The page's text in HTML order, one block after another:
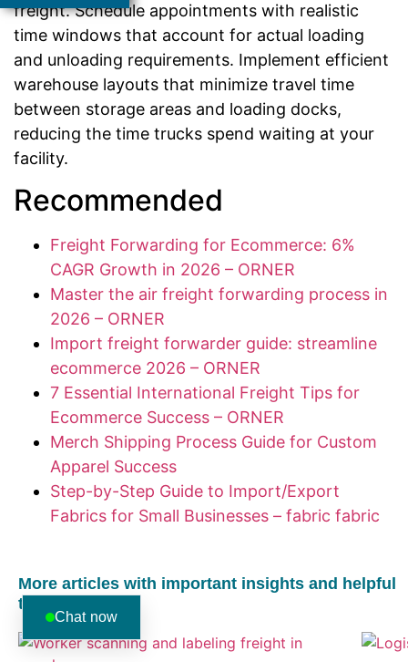
freight. Schedule appointments with realistic
time windows that account for actual loading
and unloading requirements. Implement efficient
warehouse layouts that minimize travel time
between storage areas and loading docks,
reducing the time trucks spend waiting at your
facility.
Recommended
Freight Forwarding for Ecommerce: 6%
CAGR Growth in 2026 – ORNER
Master the air freight forwarding process in
2026 – ORNER
Import freight forwarder guide: streamline
ecommerce 2026 – ORNER
7 Essential International Freight Tips for
Ecommerce Success – ORNER
Merch Shipping Process Guide for Custom
Apparel Success
Step-by-Step Guide to Import/Export
Fabrics for Small Businesses – fabric fabric
More articles with important insights and helpful
tips:
Chat now